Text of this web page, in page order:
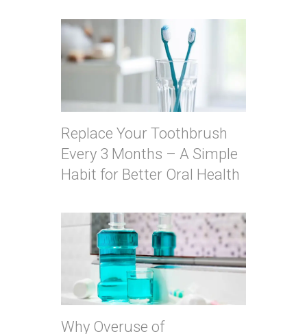
Replace Your Toothbrush
Every 3 Months – A Simple
Habit for Better Oral Health
Why Overuse of